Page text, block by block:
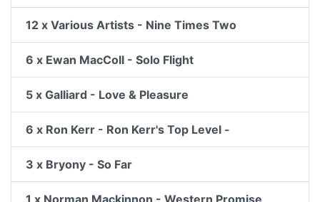
12 x Various Artists - Nine Times Two
6 x Ewan MacColl - Solo Flight
5 x Galliard - Love & Pleasure
6 x Ron Kerr - Ron Kerr's Top Level -
3 x Bryony - So Far
1 x Norman Mackinnon - Western Promise